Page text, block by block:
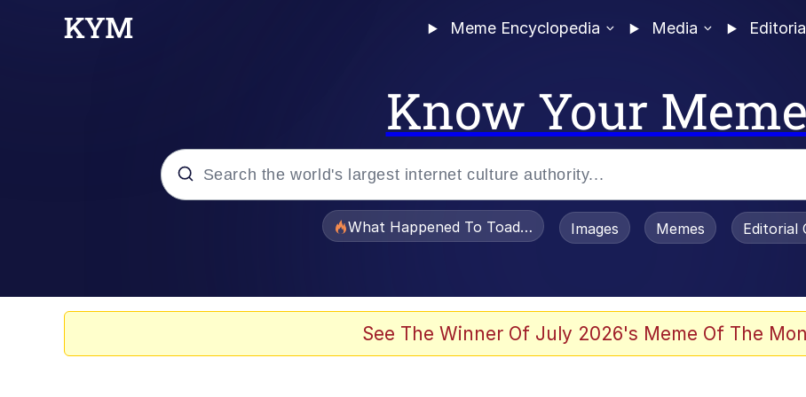
Meme Encyclopedia Media
Know Your Meme
What Happened To Toadsworth / Toadsworth Is Dead
Images Memes Editorial
See The Winner Of July 2026's Meme Of The